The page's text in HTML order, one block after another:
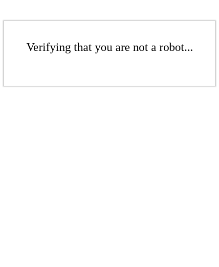
Verifying that you are not a robot...